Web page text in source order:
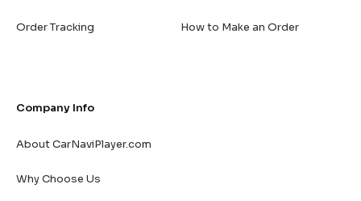
Order Tracking How to Make an Order
Company Info
About CarNaviPlayer.com
Why Choose Us